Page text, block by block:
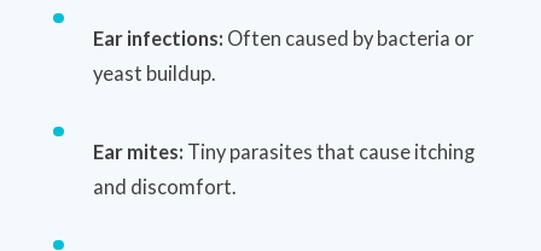
Ear infections: Often caused by bacteria or
yeast buildup.
Ear mites: Tiny parasites that cause itching
and discomfort.